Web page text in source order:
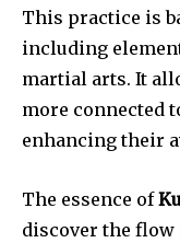
This practice is
including
martial arts. It
more connected
enhancing their
The essence of
discover the flow